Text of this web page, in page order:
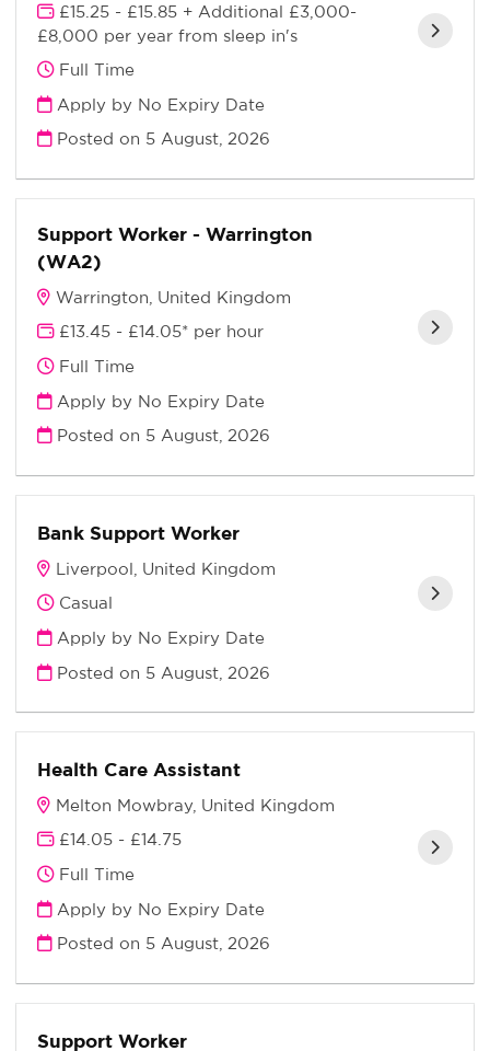
£15.25 - £15.85 + Additional £3,000-
£8,000 per year from sleep in's
Full Time
Apply by No Expiry Date
Posted on 5 August, 2026
Support Worker - Warrington
(WA2)
Warrington, United Kingdom
£13.45 - £14.05* per hour
Full Time
Apply by No Expiry Date
Posted on 5 August, 2026
Bank Support Worker
Liverpool, United Kingdom
Casual
Apply by No Expiry Date
Posted on 5 August, 2026
Health Care Assistant
Melton Mowbray, United Kingdom
£14.05 - £14.75
Full Time
Apply by No Expiry Date
Posted on 5 August, 2026
Support Worker